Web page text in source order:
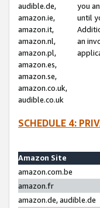
audible.de,
amazon.ie,
amazon.it,
amazon.nl,
amazon.pl,
amazon.es,
amazon.se,
amazon.co.uk,
audible.co.uk
you
until
an
SCHEDULE 4:
Amazon Site
amazon.com.be
amazon.fr
amazon.de, audible.de